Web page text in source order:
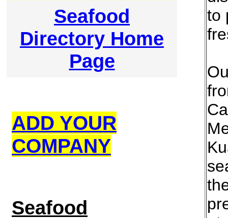
Seafood
Directory Home
Page
ADD YOUR
COMPANY
Seafood
to